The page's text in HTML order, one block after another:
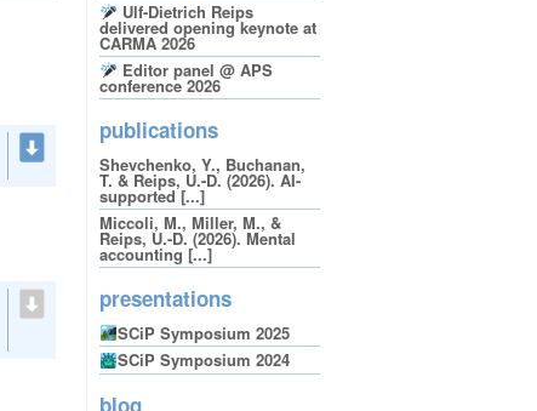
Ulf-Dietrich Reips
delivered opening keynote at
CARMA 2026
Editor panel @ APS
conference 2026
publications
Shevchenko, Y., Buchanan,
T. & Reips, U.-D. (2026). AI-
supported [...]
Miccoli, M., Miller, M., &
Reips, U.-D. (2026). Mental
accounting [...]
presentations
SCiP Symposium 2025
SCiP Symposium 2024
blog